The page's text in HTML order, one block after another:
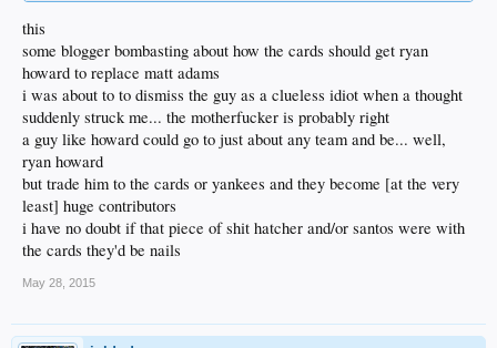
this
some blogger bombasting about how the cards should get ryan
howard to replace matt adams
i was about to to dismiss the guy as a clueless idiot when a thought
suddenly struck me... the motherfucker is probably right
a guy like howard could go to just about any team and be... well,
ryan howard
but trade him to the cards or yankees and they become [at the very
least] huge contributors
i have no doubt if that piece of shit hatcher and/or santos were with
the cards they'd be nails
May 28, 2015